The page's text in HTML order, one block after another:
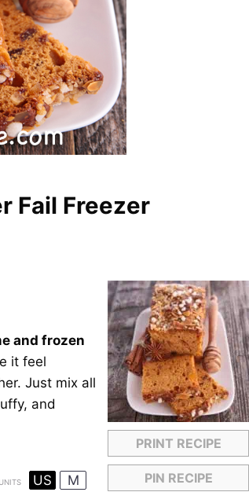
Fail Freezer
PRINT RECIPE
PIN RECIPE
and frozen
it feel
Just mix all
and
UNITS US M